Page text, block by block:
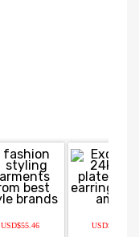
USD$55.46 USD$150.00